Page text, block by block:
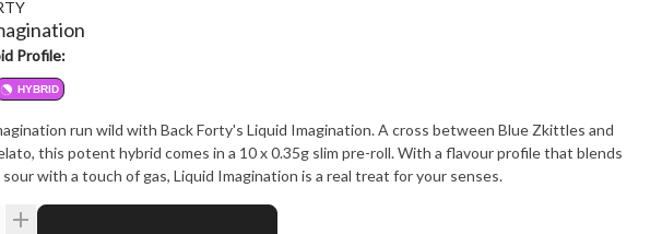
Profile:
HYBRID
run wild with Back Forty's Liquid Imagination. A cross between Blue Zkittles and
this potent hybrid comes in a 10 x 0.35g slim pre-roll. With a flavour profile that blends
with a touch of gas, Liquid Imagination is a real treat for your senses.